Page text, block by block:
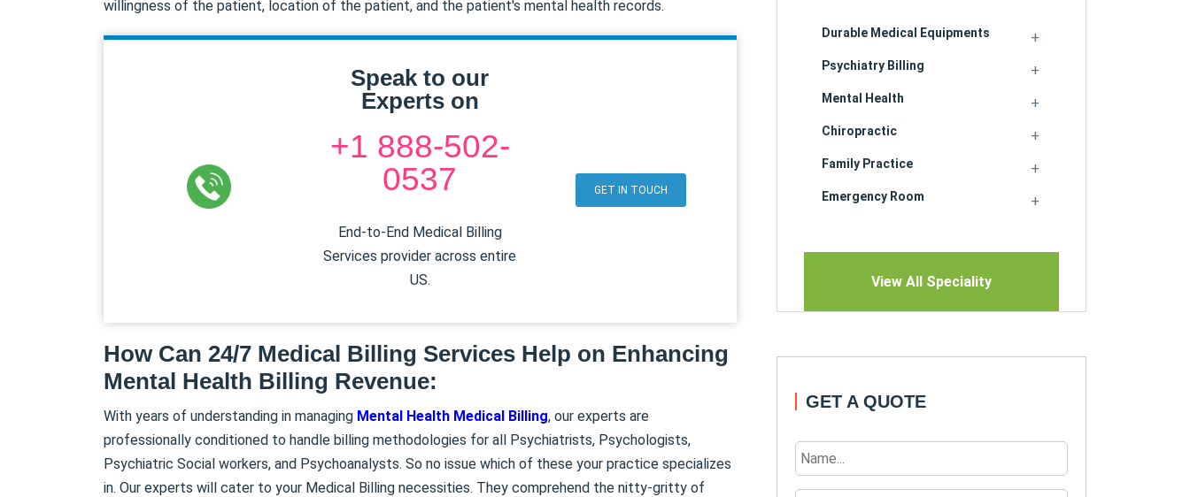
willingness of the patient, location of the patient, and the patient's mental health records.
Speak to our
Experts on
+1 888-502-
0537
End-to-End Medical Billing
Services provider across entire
US.
GET IN TOUCH
How Can 24/7 Medical Billing Services Help on Enhancing
Mental Health Billing Revenue:
With years of understanding in managing Mental Health Medical Billing, our experts are
professionally conditioned to handle billing methodologies for all Psychiatrists, Psychologists,
Psychiatric Social workers, and Psychoanalysts. So no issue which of these your practice specializes
in. Our experts will cater to your Medical Billing necessities. They comprehend the nitty-gritty of
Durable Medical Equipments
Psychiatry Billing
Mental Health
Chiropractic
Family Practice
Emergency Room
View All Speciality
GET A QUOTE